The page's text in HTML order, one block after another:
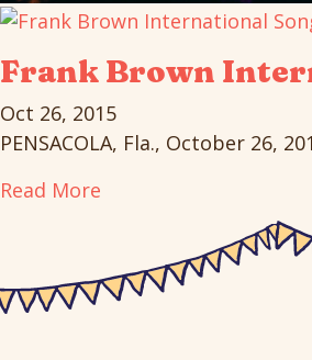
Frank Brown
Oct 26, 2015
PENSACOLA, Fla., October 26,
Read More